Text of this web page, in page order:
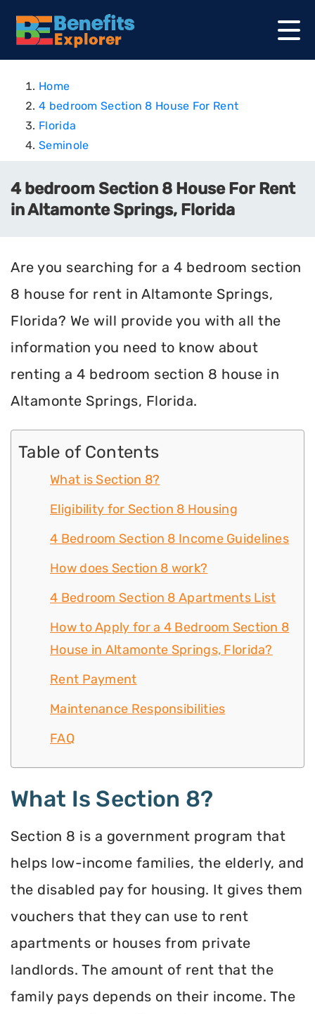
Home
4 bedroom Section 8 House For Rent
Florida
Seminole
4 bedroom Section 8 House For Rent
in Altamonte Springs, Florida
Are you searching for a 4 bedroom section
8 house for rent in Altamonte Springs,
Florida? We will provide you with all the
information you need to know about
renting a 4 bedroom section 8 house in
Altamonte Springs, Florida.
Table of Contents
What is Section 8?
Eligibility for Section 8 Housing
4 Bedroom Section 8 Income Guidelines
How does Section 8 work?
4 Bedroom Section 8 Apartments List
How to Apply for a 4 Bedroom Section 8
House in Altamonte Springs, Florida?
Rent Payment
Maintenance Responsibilities
FAQ
What Is Section 8?
Section 8 is a government program that
helps low-income families, the elderly, and
the disabled pay for housing. It gives them
vouchers that they can use to rent
apartments or houses from private
landlords. The amount of rent that the
family pays depends on their income. The